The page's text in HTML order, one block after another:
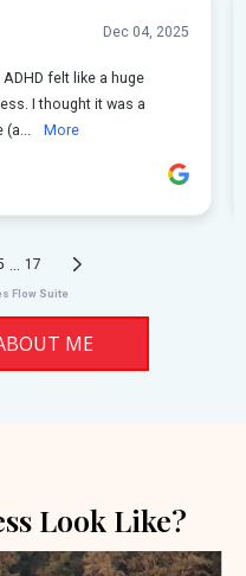
ME
Look Like?